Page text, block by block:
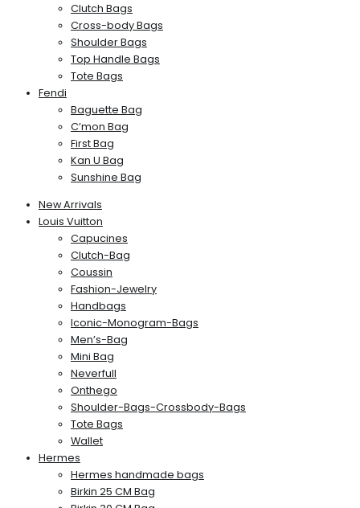
Clutch Bags
Cross-body Bags
Shoulder Bags
Top Handle Bags
Tote Bags
Fendi
Baguette Bag
C’mon Bag
First Bag
Kan U Bag
Sunshine Bag
New Arrivals
Louis Vuitton
Capucines
Clutch-Bag
Coussin
Fashion-Jewelry
Handbags
Iconic-Monogram-Bags
Men’s-Bag
Mini Bag
Neverfull
Onthego
Shoulder-Bags-Crossbody-Bags
Tote Bags
Wallet
Hermes
Hermes handmade bags
Birkin 25 CM Bag